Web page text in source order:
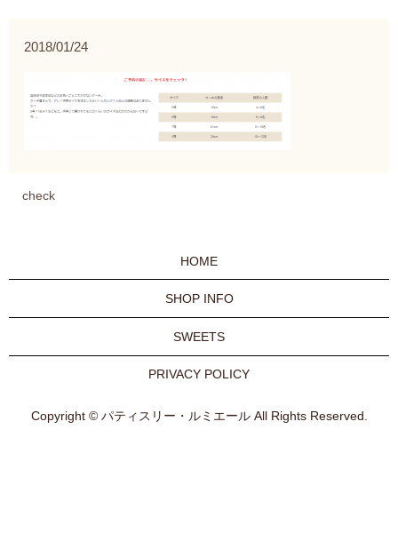
2018/01/24
check
HOME
SHOP INFO
SWEETS
PRIVACY POLICY
Copyright © パティスリー・ルミエール All Rights Reserved.